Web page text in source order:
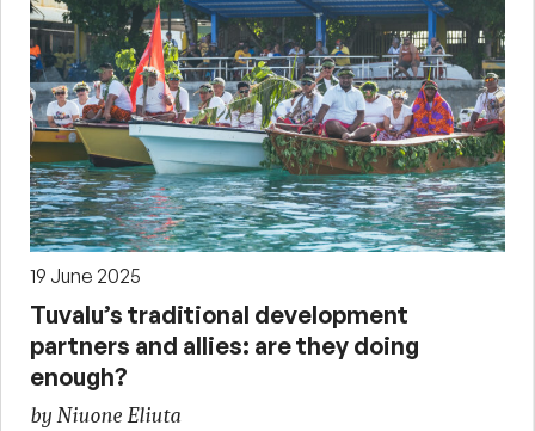
19 June 2025
Tuvalu’s traditional development
partners and allies: are they doing
enough?
by Niuone Eliuta